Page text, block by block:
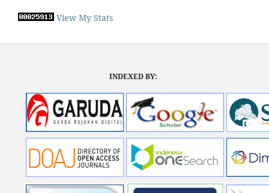
View My Stats
INDEXED BY: